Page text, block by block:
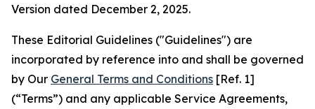
Version dated December 2, 2025.
These Editorial Guidelines ("Guidelines") are
incorporated by reference into and shall be governed
by Our General Terms and Conditions [Ref. 1]
(“Terms”) and any applicable Service Agreements,